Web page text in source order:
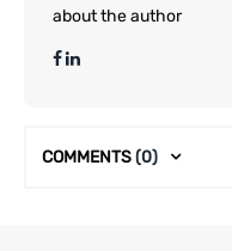
about the author
COMMENTS(0)